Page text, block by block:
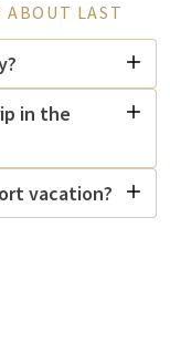
ABOUT LAST
in the
vacation?